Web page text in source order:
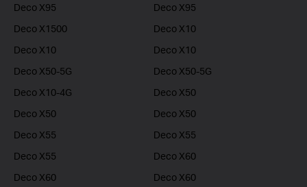
Deco X95
Deco X95
Deco X1500
Deco X10
Deco X10
Deco X10
Deco X50-5G
Deco X50-5G
Deco X10-4G
Deco X50
Deco X50
Deco X50
Deco X55
Deco X55
Deco X55
Deco X60
Deco X60
Deco X60